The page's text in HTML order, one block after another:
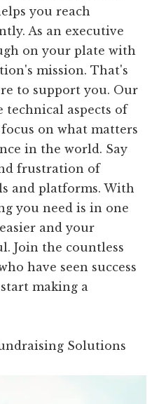
you reach
As an executive
on your plate with
mission. That's
to support you. Our
technical aspects of
on what matters
in the world. Say
frustration of
and platforms. With
you need is in one
and your
Join the countless
have seen success
making a
Solutions